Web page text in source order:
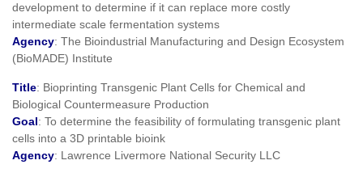
development to determine if it can replace more costly
intermediate scale fermentation systems
Agency: The Bioindustrial Manufacturing and Design Ecosystem
(BioMADE) Institute
Title: Bioprinting Transgenic Plant Cells for Chemical and
Biological Countermeasure Production
Goal: To determine the feasibility of formulating transgenic plant
cells into a 3D printable bioink
Agency: Lawrence Livermore National Security LLC